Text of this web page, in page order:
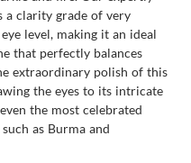
a clarity grade of very
level, making it an ideal
that perfectly balances
extraordinary polish of this
the eyes to its intricate
the most celebrated
as Burma and